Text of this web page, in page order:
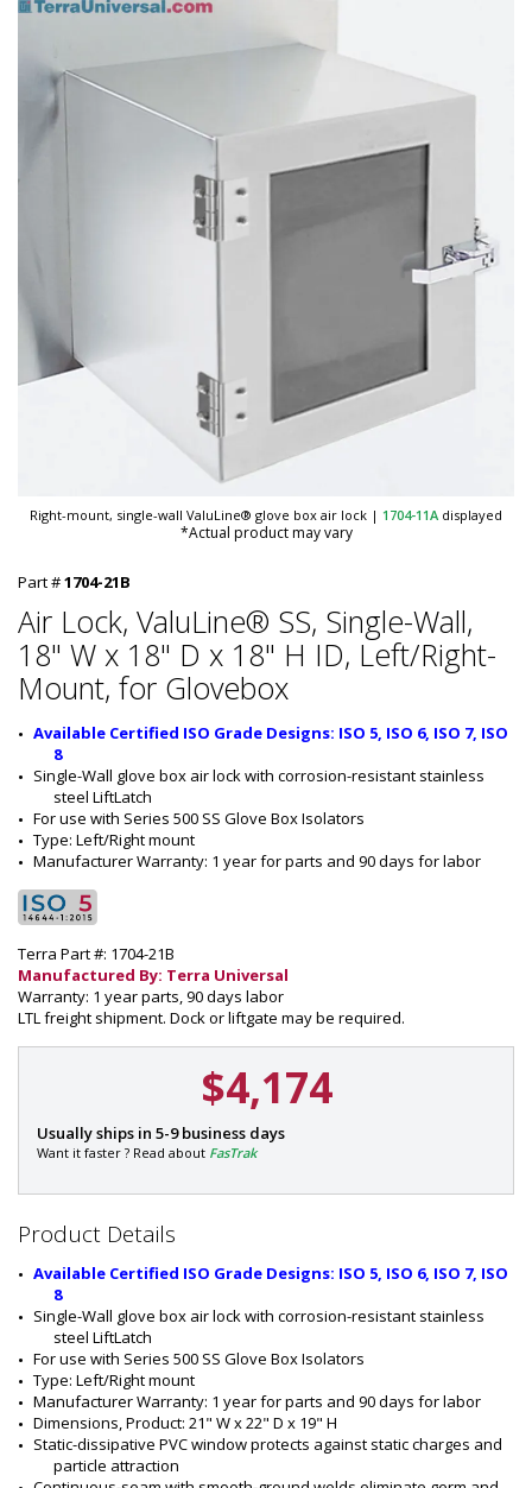
Right-mount, single-wall ValuLine® glove box air lock | 1704-11A displayed
*Actual product may vary
Part #1704-21B
Air Lock, ValuLine® SS, Single-Wall,
18" W x 18" D x 18" H ID, Left/Right-
Mount, for Glovebox
Available Certified ISO Grade Designs: ISO 5, ISO 6, ISO 7, ISO
8
Single-Wall glove box air lock with corrosion-resistant stainless
steel LiftLatch
For use with Series 500 SS Glove Box Isolators
Type: Left/Right mount
Manufacturer Warranty: 1 year for parts and 90 days for labor
Terra Part #: 1704-21B
Manufactured By: Terra Universal
Warranty: 1 year parts, 90 days labor
LTL freight shipment. Dock or liftgate may be required.
$4,174
P
a
t
:
7
4
2
1
B
Usually ships in 5-9 business days
Want it faster ? Read about FasTrak
Product Details
Available Certified ISO Grade Designs: ISO 5, ISO 6, ISO 7, ISO
8
Single-Wall glove box air lock with corrosion-resistant stainless
steel LiftLatch
For use with Series 500 SS Glove Box Isolators
Type: Left/Right mount
Manufacturer Warranty: 1 year for parts and 90 days for labor
Dimensions, Product: 21" W x 22" D x 19" H
Static-dissipative PVC window protects against static charges and
particle attraction